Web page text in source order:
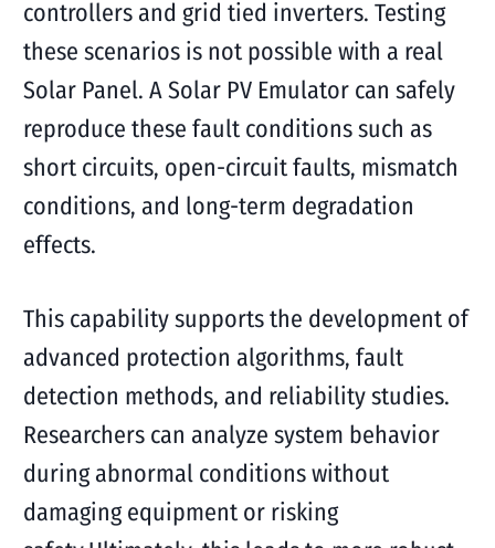
controllers and grid tied inverters. Testing
these scenarios is not possible with a real
Solar Panel. A Solar PV Emulator can safely
reproduce these fault conditions such as
short circuits, open-circuit faults, mismatch
conditions, and long-term degradation
effects.
This capability supports the development of
advanced protection algorithms, fault
detection methods, and reliability studies.
Researchers can analyze system behavior
during abnormal conditions without
damaging equipment or risking